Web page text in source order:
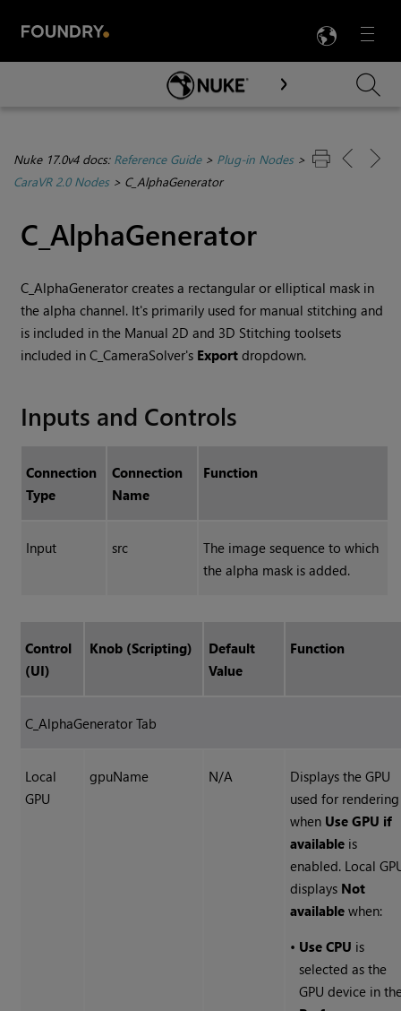
Menu

Skip To Main Content
Nuke 17.0v4 docs: Reference Guide> Plug-in Nodes>
CaraVR 2.0 Nodes> C_AlphaGenerator
C_AlphaGenerator
C_AlphaGenerator creates a rectangular or elliptical mask in
the alpha channel. It's primarily used for manual stitching and
is included in the Manual 2D and 3D Stitching toolsets
included in C_CameraSolver's Export dropdown.
Inputs and Controls
Connection
Type
Connection
Name
Function
Input src
The image sequence to which
the alpha mask is added.
Control
(UI)
Knob (Scripting)
Default
Value
Function
C_AlphaGenerator Tab
Local
GPU
gpuName N/A
Displays the GPU
used for rendering
when Use GPU if
available is
enabled. Local
displays Not
available when:
• Use CPU is
selected as the
GPU device in